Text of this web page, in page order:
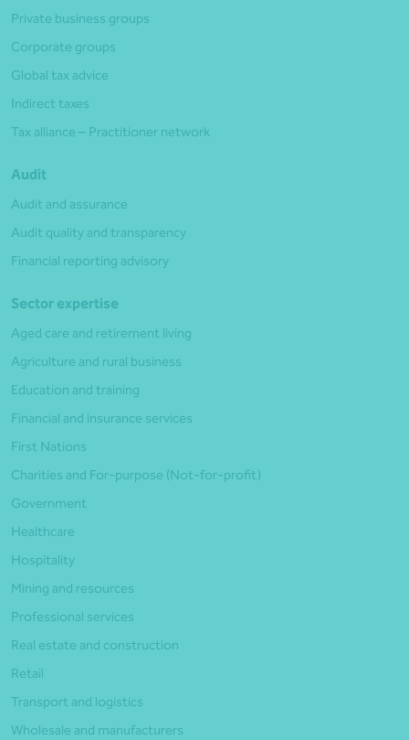
Private business groups
Corporate groups
Global tax advice
Indirect taxes
Tax alliance – Practitioner network
Audit
Audit and assurance
Audit quality and transparency
Financial reporting advisory
Sector expertise
Aged care and retirement living
Agriculture and rural business
Education and training
Financial and insurance services
First Nations
Charities and For-purpose (Not-for-profit)
Government
Healthcare
Hospitality
Mining and resources
Professional services
Real estate and construction
Retail
Transport and logistics
Wholesale and manufacturers